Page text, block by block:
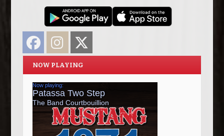
FacebookInstagram
NOW PLAYING